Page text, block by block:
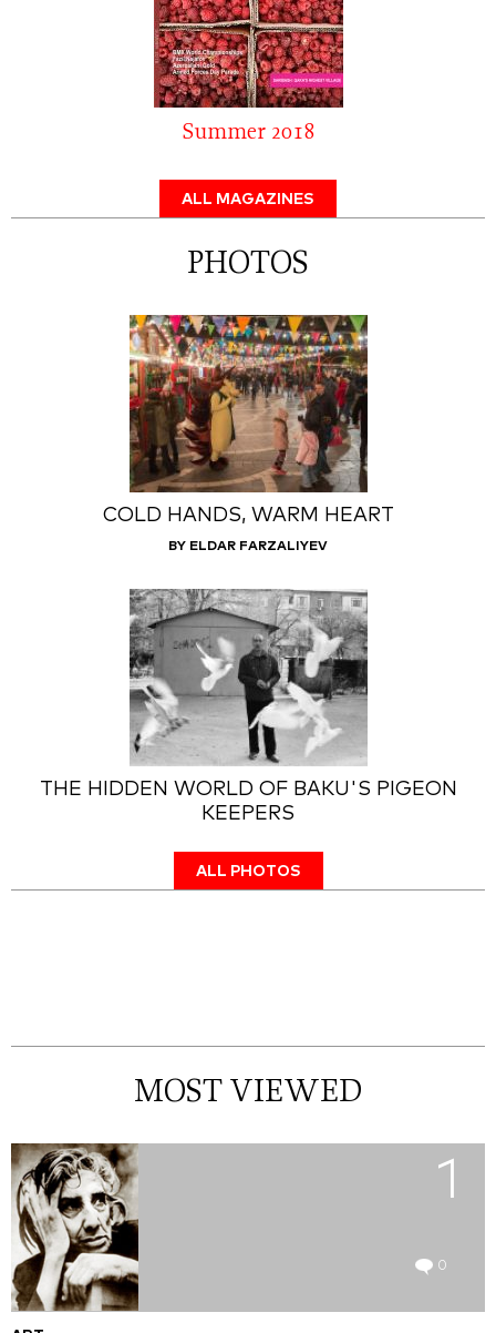
Summer 2018
ALL MAGAZINES
PHOTOS
COLD HANDS, WARM HEART
BY ELDAR FARZALIYEV
THE HIDDEN WORLD OF BAKU'S PIGEON
KEEPERS
ALL PHOTOS
MOST VIEWED
1
0